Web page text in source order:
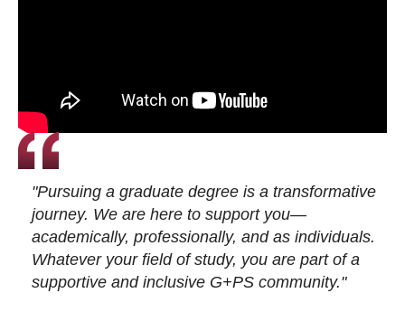
"Pursuing a graduate degree is a transformative
journey. We are here to support you—
academically, professionally, and as individuals.
Whatever your field of study, you are part of a
supportive and inclusive G+PS community."